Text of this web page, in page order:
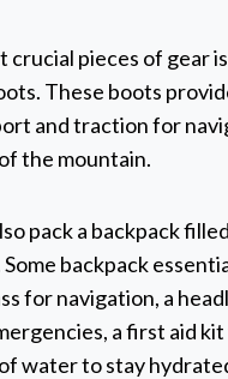
crucial pieces of gear
These boots
and traction for
the mountain.
pack a backpack
backpack
for navigation, a
a first aid
water to stay